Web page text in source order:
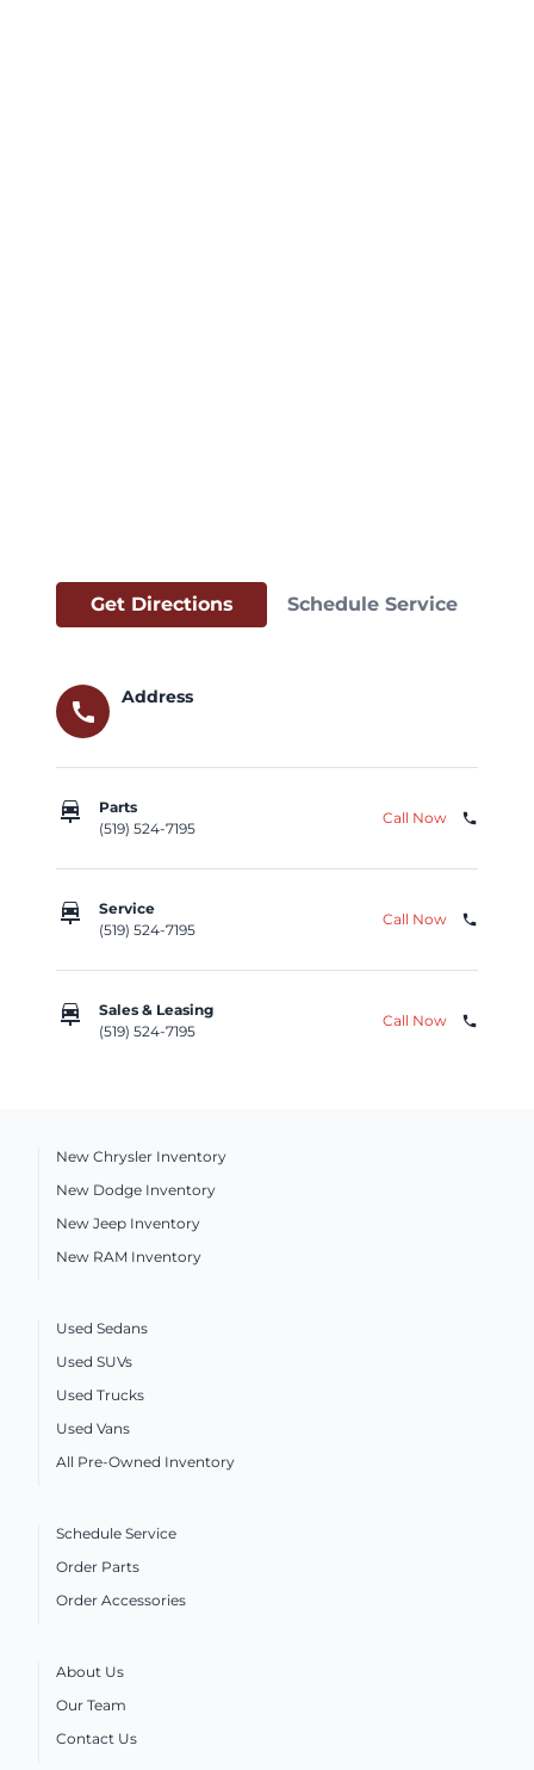
Get Directions Schedule Service
call
Address
car_repair
Parts
(519) 524-7195
Call Now phone
car_repair
Service
(519) 524-7195
Call Now phone
car_repair
Sales & Leasing
(519) 524-7195
Call Now phone
New Chrysler Inventory
New Dodge Inventory
New Jeep Inventory
New RAM Inventory
Used Sedans
Used SUVs
Used Trucks
Used Vans
All Pre-Owned Inventory
Schedule Service
Order Parts
Order Accessories
About Us
Our Team
Contact Us